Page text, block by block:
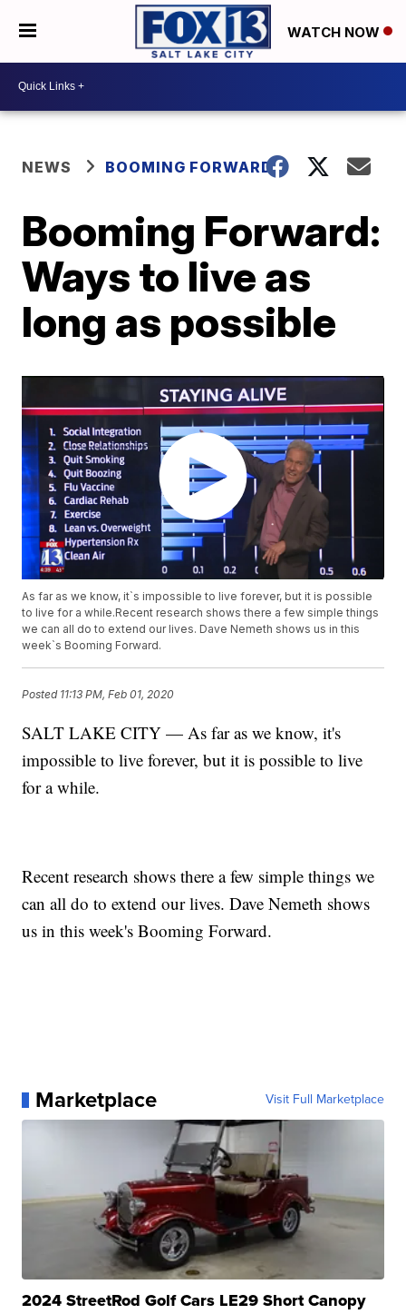
WATCH NOW
NEWS BOOMING FORWARD
Booming Forward:
Ways to live as
long as possible
As far as we know, it`s impossible to live forever, but it is possible
to live for a while.Recent research shows there a few simple things
we can all do to extend our lives. Dave Nemeth shows us in this
week`s Booming Forward.
Posted 11:13 PM, Feb 01, 2020
SALT LAKE CITY — As far as we know, it's
impossible to live forever, but it is possible to live
for a while.
Recent research shows there a few simple things we
can all do to extend our lives. Dave Nemeth shows
us in this week's Booming Forward.
Marketplace Visit Full Marketplace
2024 StreetRod Golf Cars LE29 Short Canopy